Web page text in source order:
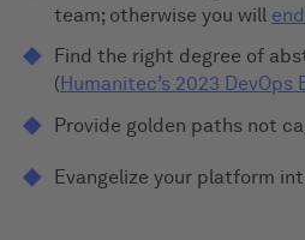
team; otherwise you will
Find the right degree of
( Humanitec’s 2023
Provide golden paths not
Evangelize your platform